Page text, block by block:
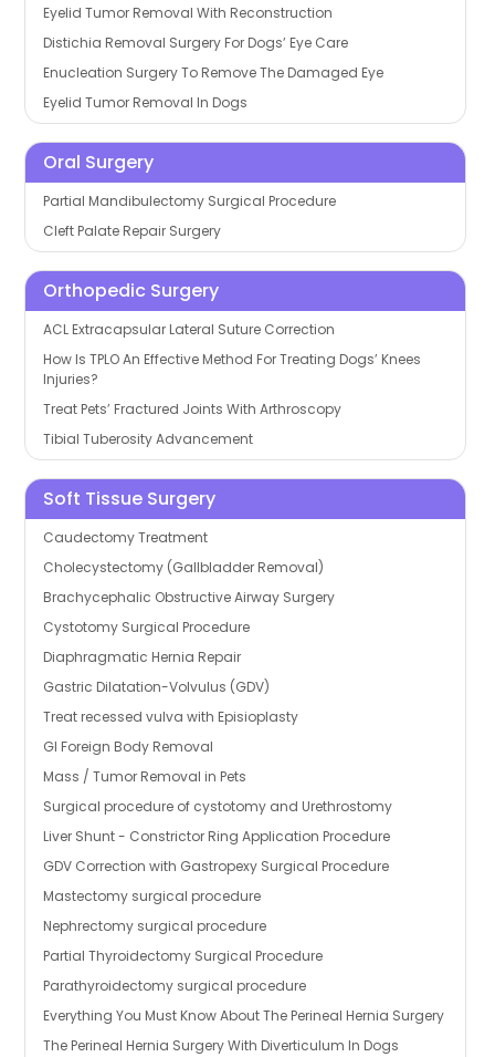
Eyelid Tumor Removal With Reconstruction
Distichia Removal Surgery For Dogs’ Eye Care
Enucleation Surgery To Remove The Damaged Eye
Eyelid Tumor Removal In Dogs
Oral Surgery
Partial Mandibulectomy Surgical Procedure
Cleft Palate Repair Surgery
Orthopedic Surgery
ACL Extracapsular Lateral Suture Correction
How Is TPLO An Effective Method For Treating Dogs’ Knees
Injuries?
Treat Pets’ Fractured Joints With Arthroscopy
Tibial Tuberosity Advancement
Soft Tissue Surgery
Caudectomy Treatment
Cholecystectomy (Gallbladder Removal)
Brachycephalic Obstructive Airway Surgery
Cystotomy Surgical Procedure
Diaphragmatic Hernia Repair
Gastric Dilatation-Volvulus (GDV)
Treat recessed vulva with Episioplasty
GI Foreign Body Removal
Mass / Tumor Removal in Pets
Surgical procedure of cystotomy and Urethrostomy
Liver Shunt - Constrictor Ring Application Procedure
GDV Correction with Gastropexy Surgical Procedure
Mastectomy surgical procedure
Nephrectomy surgical procedure
Partial Thyroidectomy Surgical Procedure
Parathyroidectomy surgical procedure
Everything You Must Know About The Perineal Hernia Surgery
The Perineal Hernia Surgery With Diverticulum In Dogs